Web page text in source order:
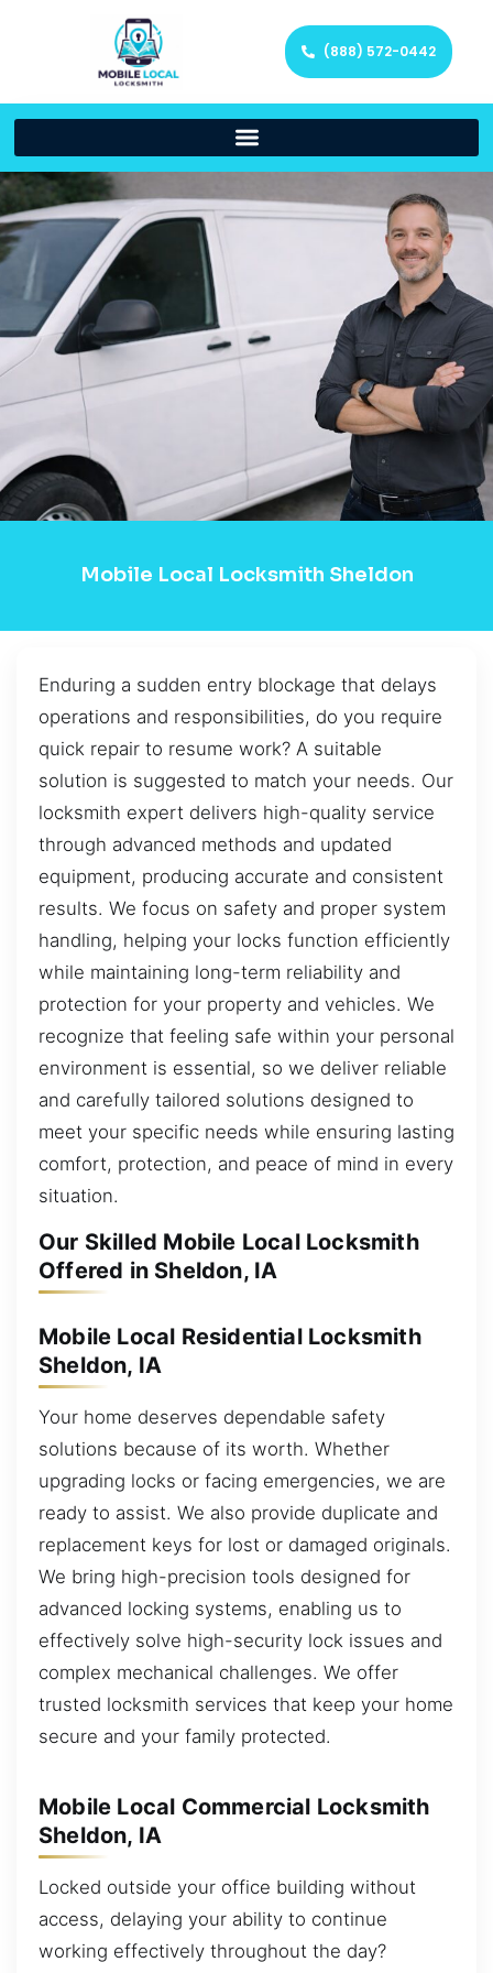
(888) 572-0442
Mobile Local Locksmith Sheldon
Enduring a sudden entry blockage that delays
operations and responsibilities, do you require
quick repair to resume work? A suitable
solution is suggested to match your needs. Our
locksmith expert delivers high-quality service
through advanced methods and updated
equipment, producing accurate and consistent
results. We focus on safety and proper system
handling, helping your locks function efficiently
while maintaining long-term reliability and
protection for your property and vehicles. We
recognize that feeling safe within your personal
environment is essential, so we deliver reliable
and carefully tailored solutions designed to
meet your specific needs while ensuring lasting
comfort, protection, and peace of mind in every
situation.
Our Skilled Mobile Local Locksmith
Offered in Sheldon, IA
Mobile Local Residential Locksmith
Sheldon, IA
Your home deserves dependable safety
solutions because of its worth. Whether
upgrading locks or facing emergencies, we are
ready to assist. We also provide duplicate and
replacement keys for lost or damaged originals.
We bring high-precision tools designed for
advanced locking systems, enabling us to
effectively solve high-security lock issues and
complex mechanical challenges. We offer
trusted locksmith services that keep your home
secure and your family protected.
Mobile Local Commercial Locksmith
Sheldon, IA
Locked outside your office building without
access, delaying your ability to continue
working effectively throughout the day?